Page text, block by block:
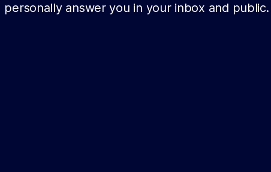
personally answer you in your inbox and public.